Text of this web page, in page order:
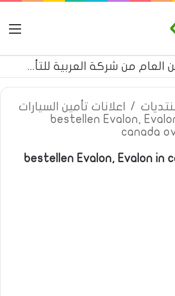
بوليصة التأمين العام من شركة العربية للتأمين
/
اعلانات تأمين السيارات
bestellen Evalon,
canada
bestellen Evalon, Evalon in